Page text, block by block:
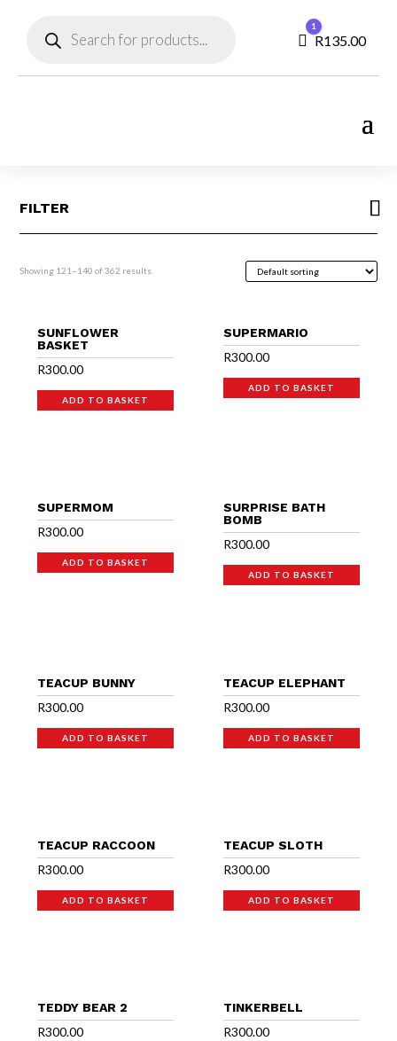
search
Cart
1
R135.00
FILTER
Showing 121–140 of 362 results
SUNFLOWER
BASKET
R300.00
ADD TO BASKET
SUPERMARIO
R300.00
ADD TO BASKET
SUPERMOM
R300.00
ADD TO BASKET
SURPRISE BATH
BOMB
R300.00
ADD TO BASKET
TEACUP BUNNY
R300.00
ADD TO BASKET
TEACUP ELEPHANT
R300.00
ADD TO BASKET
TEACUP RACCOON
R300.00
ADD TO BASKET
TEACUP SLOTH
R300.00
ADD TO BASKET
TEDDY BEAR 2
R300.00
TINKERBELL
R300.00